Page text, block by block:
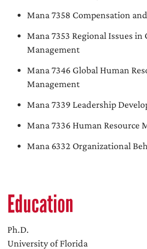
Mana 7358 Compensation
Mana 7353 Regional Issues in
Management
Mana 7346 Global Human
Management
Mana 7339 Leadership
Mana 7336 Human Resource
Mana 6332 Organizational
Education
Ph.D.
University of Florida